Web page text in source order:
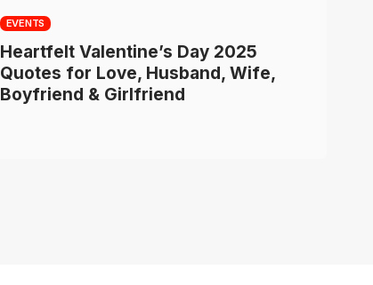
EVENTS
Heartfelt Valentine’s Day 2025
Quotes for Love, Husband, Wife,
Boyfriend & Girlfriend